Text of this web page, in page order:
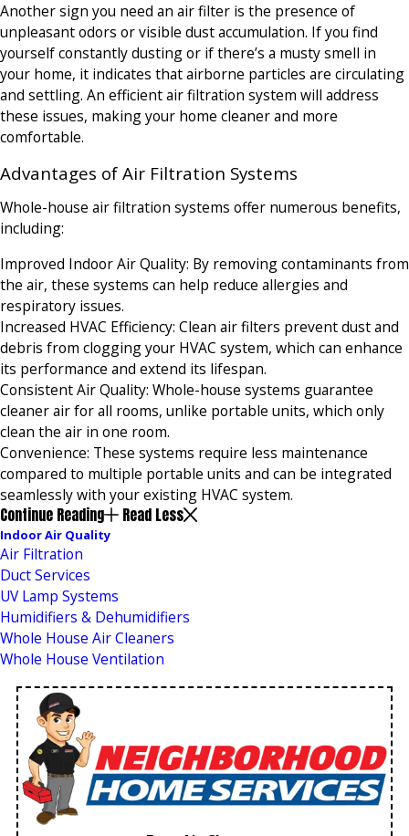
Another sign you need an air filter is the presence of
unpleasant odors or visible dust accumulation. If you find
yourself constantly dusting or if there’s a musty smell in
your home, it indicates that airborne particles are circulating
and settling. An efficient air filtration system will address
these issues, making your home cleaner and more
comfortable.
Advantages of Air Filtration Systems
Whole-house air filtration systems offer numerous benefits,
including:
Improved Indoor Air Quality: By removing contaminants from
the air, these systems can help reduce allergies and
respiratory issues.
Increased HVAC Efficiency: Clean air filters prevent dust and
debris from clogging your HVAC system, which can enhance
its performance and extend its lifespan.
Consistent Air Quality: Whole-house systems guarantee
cleaner air for all rooms, unlike portable units, which only
clean the air in one room.
Convenience: These systems require less maintenance
compared to multiple portable units and can be integrated
seamlessly with your existing HVAC system.
Continue Reading Read Less
Indoor Air Quality
Air Filtration
Duct Services
UV Lamp Systems
Humidifiers & Dehumidifiers
Whole House Air Cleaners
Whole House Ventilation